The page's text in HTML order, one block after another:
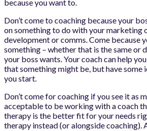
because you want to.
Don’t come to coaching because your
on something to do with your marketing
development or comms. Come because
something – whether that is the same or
your boss wants. Your coach can help
that something might be, but have
you start.
Don’t come for coaching if you see it as
acceptable to be working with a coach
therapy is the better fit for your needs
therapy instead (or alongside coaching).